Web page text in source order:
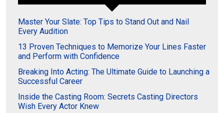
Master Your Slate: Top Tips to Stand Out and Nail
Every Audition
13 Proven Techniques to Memorize Your Lines Faster
and Perform with Confidence
Breaking Into Acting: The Ultimate Guide to Launching a
Successful Career
Inside the Casting Room: Secrets Casting Directors
Wish Every Actor Knew